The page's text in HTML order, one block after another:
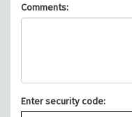
Comments:
Enter security code: